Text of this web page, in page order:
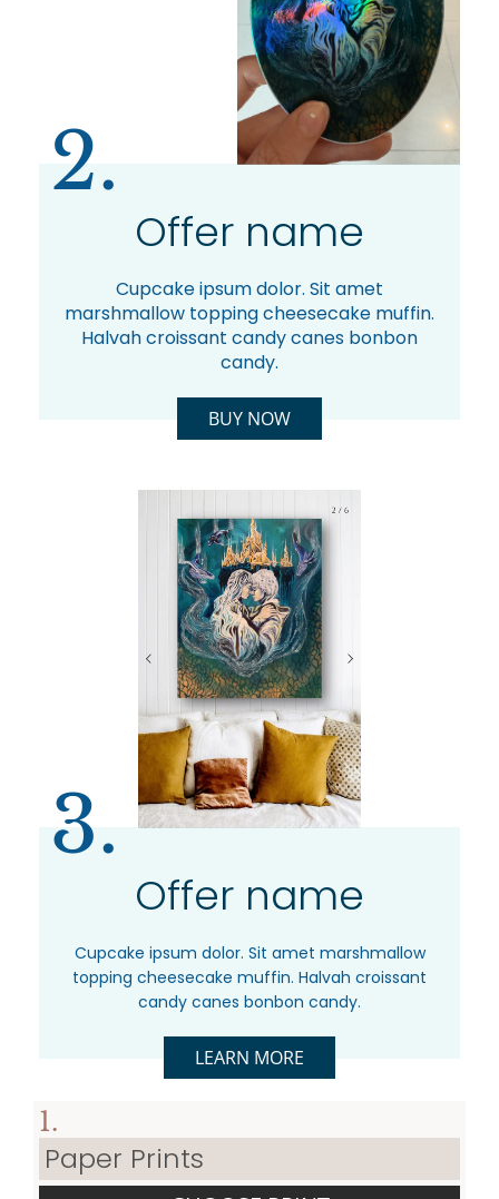
2.
Offer name
Cupcake ipsum dolor. Sit amet
marshmallow topping cheesecake muffin.
Halvah croissant candy canes bonbon
candy.
BUY NOW
3.
Offer name
Cupcake ipsum dolor. Sit amet marshmallow
topping cheesecake muffin. Halvah croissant
candy canes bonbon candy.
LEARN MORE
1.
Paper Prints